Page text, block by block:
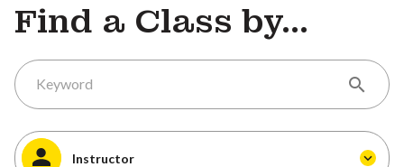
Find a Class by...
Instructor